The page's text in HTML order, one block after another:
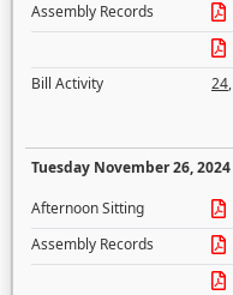
Assembly Records
Bill Activity
24,
Tuesday November 26, 2024
Afternoon Sitting
Assembly Records